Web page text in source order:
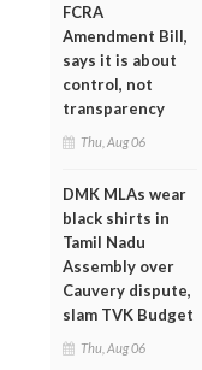
FCRA
Amendment Bill,
says it is about
control, not
transparency
Thu, Aug 06
DMK MLAs wear
black shirts in
Tamil Nadu
Assembly over
Cauvery dispute,
slam TVK Budget
Thu, Aug 06